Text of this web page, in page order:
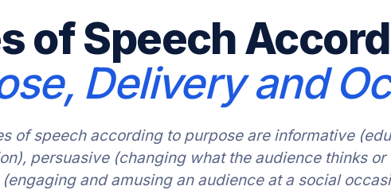
of Speech
Delivery and
of speech according to purpose are informative
persuasive (changing what the audience thinks or
and amusing an audience at a social